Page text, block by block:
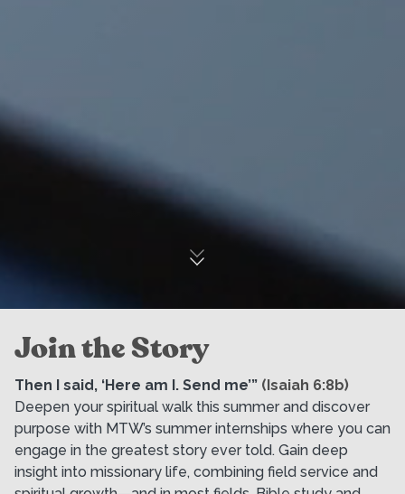
Join the Story
Then I said, ‘Here am I. Send me’” (Isaiah 6:8b)
Deepen your spiritual walk this summer and discover
purpose with MTW’s summer internships where you can
engage in the greatest story ever told. Gain deep
insight into missionary life, combining field service and